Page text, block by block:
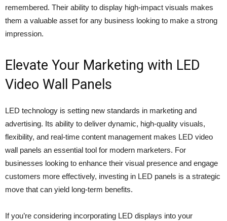
remembered. Their ability to display high-impact visuals makes
them a valuable asset for any business looking to make a strong
impression.
Elevate Your Marketing with LED
Video Wall Panels
LED technology is setting new standards in marketing and
advertising. Its ability to deliver dynamic, high-quality visuals,
flexibility, and real-time content management makes LED video
wall panels an essential tool for modern marketers. For
businesses looking to enhance their visual presence and engage
customers more effectively, investing in LED panels is a strategic
move that can yield long-term benefits.
If you’re considering incorporating LED displays into your